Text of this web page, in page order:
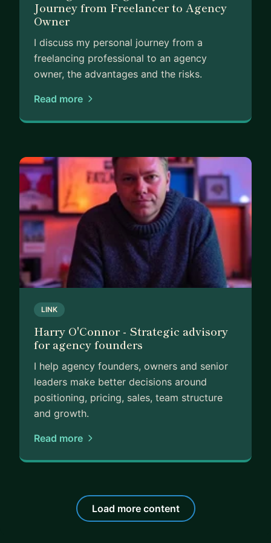
make better decisions
• Freelancers who want higher-value clients
• Senior digital professionals looking for clearer
direction
who has built and continues to run successful
agencies, I would love to help.
Journey from Freelancer to Agency
Owner
I discuss my personal journey from a
freelancing professional to an agency
owner, the advantages and the risks.
Read more
LINK
Harry O'Connor - Strategic advisory
for agency founders
I help agency founders, owners and senior
leaders make better decisions around
positioning, pricing, sales, team structure
and growth.
Read more
Load more content